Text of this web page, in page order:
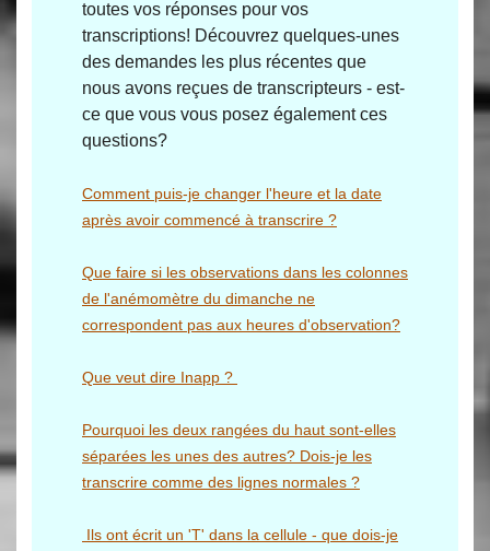
toutes vos réponses pour vos
transcriptions! Découvrez quelques-unes
des demandes les plus récentes que
nous avons reçues de transcripteurs - est-
ce que vous vous posez également ces
questions?
Comment puis-je changer l'heure et la date
après avoir commencé à transcrire ?
Que faire si les observations dans les colonnes
de l'anémomètre du dimanche ne
correspondent pas aux heures d'observation?
Que veut dire Inapp ?
Pourquoi les deux rangées du haut sont-elles
séparées les unes des autres? Dois-je les
transcrire comme des lignes normales ?
Ils ont écrit un 'T' dans la cellule - que dois-je